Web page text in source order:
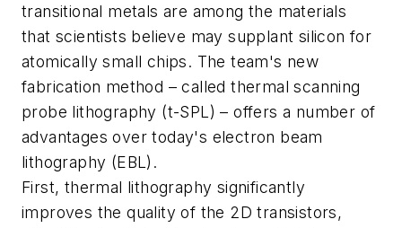
transitional metals are among the materials
that scientists believe may supplant silicon for
atomically small chips. The team's new
fabrication method – called thermal scanning
probe lithography (t-SPL) – offers a number of
advantages over today's electron beam
lithography (EBL).
First, thermal lithography significantly
improves the quality of the 2D transistors,